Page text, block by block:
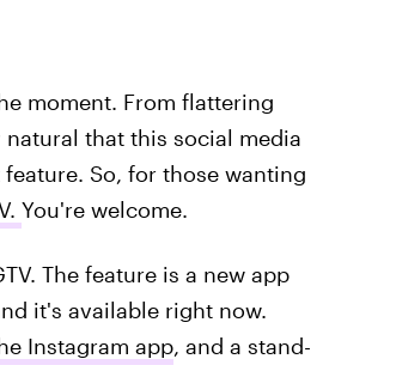
moment. From flattering
that this social media
So, for those wanting
You're welcome.
The feature is a new app
it's available right now.
Instagram app, and a stand-